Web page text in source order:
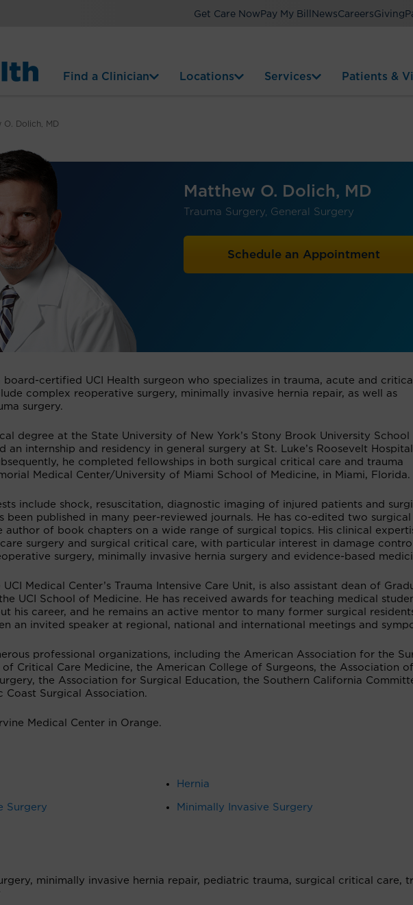
Get Care Now Pay My Bill NewsCareersGiving
Find a Clinician Locations Services Patients &
O. Dolich, MD
Matthew O. Dolich, MD
Trauma Surgery, General Surgery
Schedule an Appointment
board-certified UCI Health surgeon who specializes in trauma, acute and
complex reoperative surgery, minimally invasive hernia repair, as well as
surgery.
degree at the State University of New York’s Stony Brook University School
an internship and residency in general surgery at St. Luke’s Roosevelt Hospital
he completed fellowships in both surgical critical care and trauma
Medical Center/University of Miami School of Medicine, in Miami, Florida.
include shock, resuscitation, diagnostic imaging of injured patients and
been published in many peer-reviewed journals. He has co-edited two surgical
author of book chapters on a wide range of surgical topics. His clinical
surgery and surgical critical care, with particular interest in damage
surgery, minimally invasive hernia surgery and evidence-based
Medical Center’s Trauma Intensive Care Unit, is also assistant dean of
UCI School of Medicine. He has received awards for teaching medical
his career, and he remains an active mentor to many former surgical
an invited speaker at regional, national and international meetings and
professional organizations, including the American Association for the
Critical Care Medicine, the American College of Surgeons, the Association of
the Association for Surgical Education, the Southern California
Coast Surgical Association.
Medical Center in Orange.
Surgery
Hernia
Minimally Invasive Surgery
minimally invasive hernia repair, pediatric trauma, surgical critical care,